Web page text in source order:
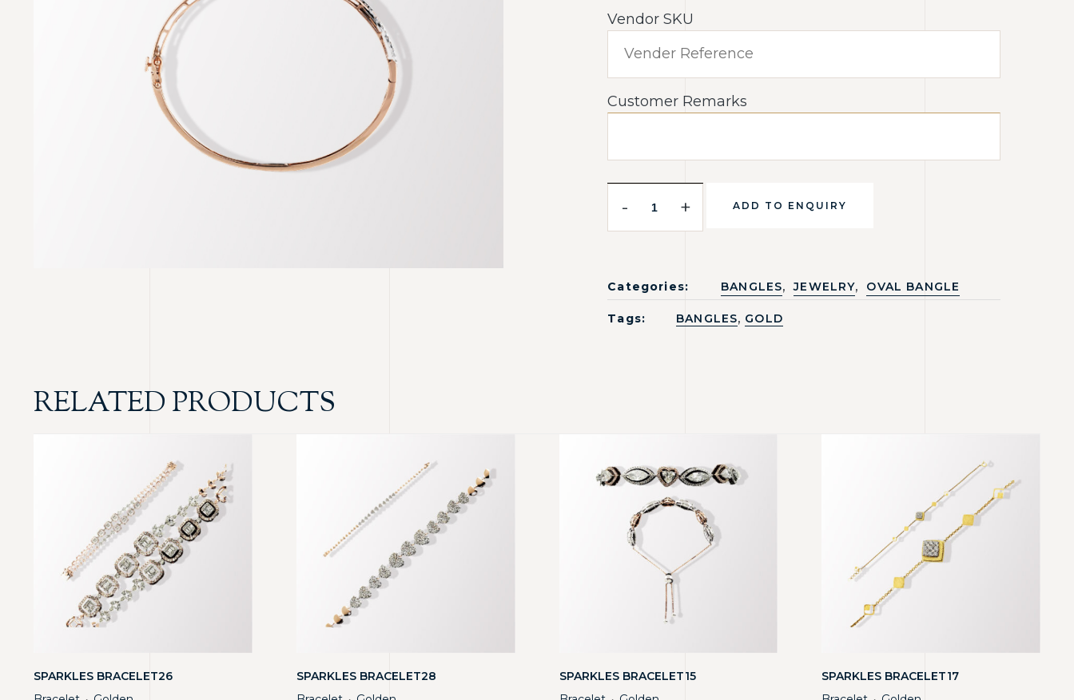
Vendor SKU
Customer Remarks
- + ADD TO ENQUIRY
Categories: BANGLES, JEWELRY, OVAL BANGLE
Tags: BANGLES, GOLD
RELATED PRODUCTS
SPARKLES BRACELET26
SPARKLES BRACELET28
SPARKLES BRACELET15
SPARKLES BRACELET17